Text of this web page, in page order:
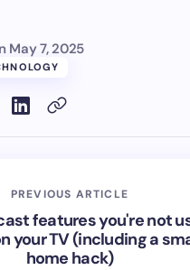
May 7, 2025
PREVIOUS ARTICLE
features you're not
your TV (including a
home hack)